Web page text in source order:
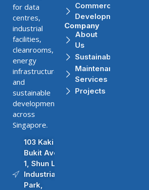
for data
centres,
industrial
facilities,
cleanrooms,
energy
infrastructure,
and
sustainable
developments
across
Singapore.
103 Kaki
Bukit Ave
1, Shun Li
Industrial
Park,
Commercial
Developments
Company
About
Us
Sustainability
Maintenance
Services
Projects